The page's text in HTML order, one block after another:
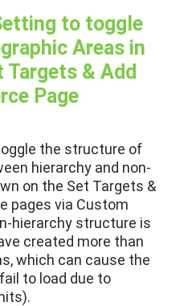
to toggle
Areas in
Targets & Add
Page
the structure of
hierarchy and non-
on the Set Targets &
pages via Custom
hierarchy structure is
created more than
which can cause the
to load due to